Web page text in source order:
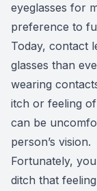
eyeglasses for
preference to
Today, contact
glasses than
wearing
itch or feeling
can be
person’s vision.
Fortunately,
ditch that